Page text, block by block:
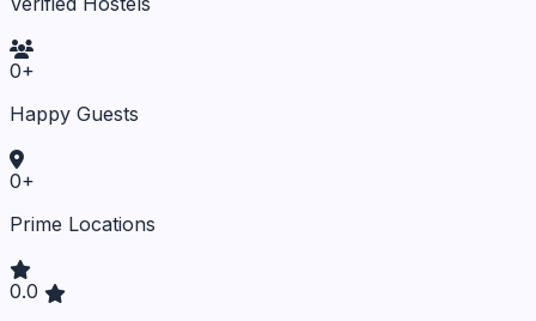
0+
Happy Guests
0+
Prime Locations
0.0